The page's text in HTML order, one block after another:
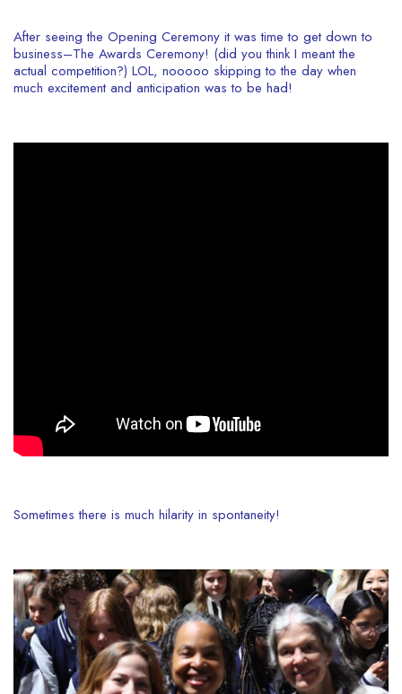
After seeing the Opening Ceremony it was time to get down to
business–The Awards Ceremony! (did you think I meant the
actual competition?) LOL, nooooo skipping to the day when
much excitement and anticipation was to be had!
Sometimes there is much hilarity in spontaneity!